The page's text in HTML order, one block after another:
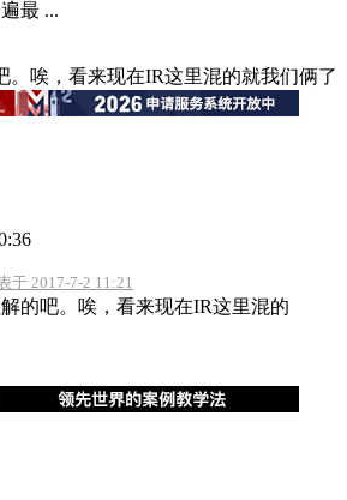
最 ...
。唉，看来现在IR这里混的就我们俩了
于 2017-7-2 11:21
的吧。唉，看来现在IR这里混的